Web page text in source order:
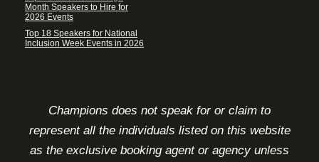
Month Speakers to Hire for
2026 Events
Top 18 Speakers for National
Inclusion Week Events in 2026
Champions does not speak for or claim to
represent all the individuals listed on this website
as the exclusive booking agent or agency unless